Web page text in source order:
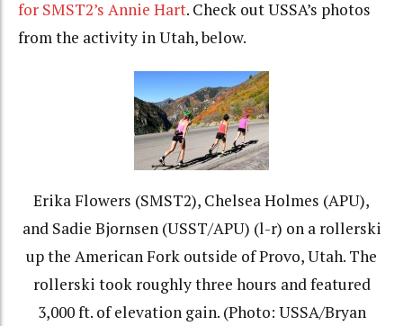
for SMST2’s Annie Hart. Check out USSA’s photos
from the activity in Utah, below.
Erika Flowers (SMST2), Chelsea Holmes (APU),
and Sadie Bjornsen (USST/APU) (l-r) on a rollerski
up the American Fork outside of Provo, Utah. The
rollerski took roughly three hours and featured
3,000 ft. of elevation gain. (Photo: USSA/Bryan